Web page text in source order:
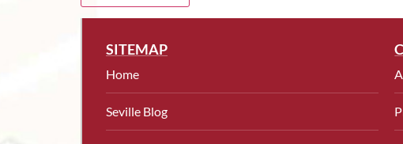
SITEMAP
Home
Seville Blog